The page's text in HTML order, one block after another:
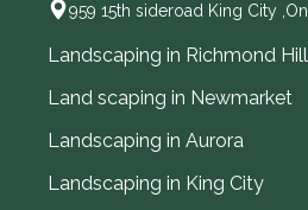
959 15th sideroad King City
Landscaping in Richmond Hill
Land scaping in Newmarket
Landscaping in Aurora
Landscaping in King City